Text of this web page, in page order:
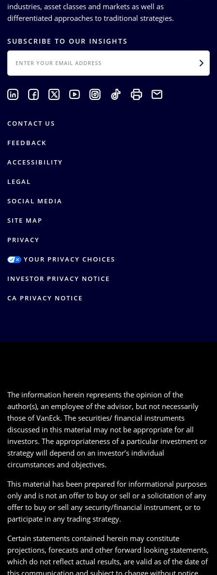
industries, asset classes and markets as well as
differentiated approaches to traditional strategies.
SUBSCRIBE TO OUR INSIGHTS
EMAIL
CONTACT US
FEEDBACK
ACCESSIBILITY
LEGAL
SOCIAL MEDIA
SITE MAP
PRIVACY
YOUR PRIVACY CHOICES
INVESTOR PRIVACY NOTICE
CA PRIVACY NOTICE
The information herein represents the opinion of the
author(s), an employee of the advisor, but not necessarily
those of VanEck. The securities/ financial instruments
discussed in this material may not be appropriate for all
investors. The appropriateness of a particular investment or
strategy will depend on an investor’s individual
circumstances and objectives.
This material has been prepared for informational purposes
only and is not an offer to buy or sell or a solicitation of any
offer to buy or sell any security/financial instrument, or to
participate in any trading strategy.
Certain statements contained herein may constitute
projections, forecasts and other forward looking statements,
which do not reflect actual results, are valid as of the date of
this communication and subject to change without notice.